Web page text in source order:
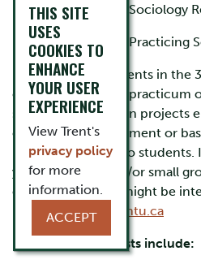
SOCI2151H – Sociology
SOCI3151H – Practicing
I also seek out students in the
complete research practicum
sometimes based on projects
community involvement or
particular interest to
your individual and/or small
contact me if you might be
periballantyne@trentu.ca
My research interests include:
THIS SITE
USES
COOKIES TO
ENHANCE
YOUR USER
EXPERIENCE
View Trent's
privacy policy
for more
information.
ACCEPT